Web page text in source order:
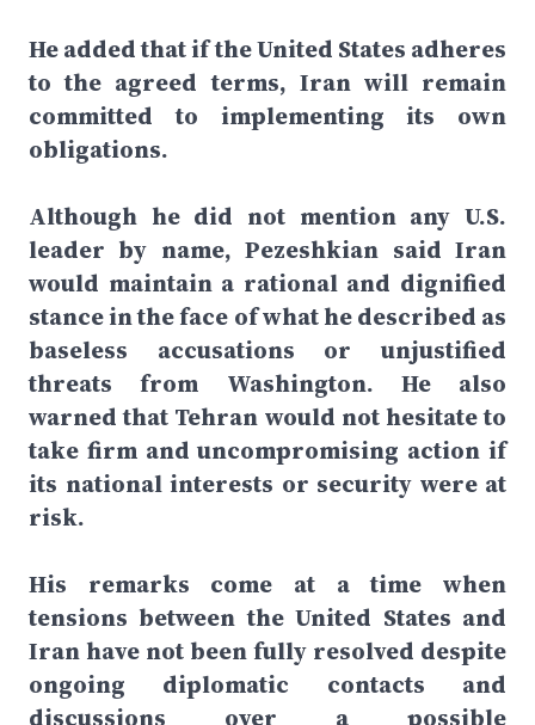
He added that if the United States adheres
to the agreed terms, Iran will remain
committed to implementing its own
obligations.
Although he did not mention any U.S.
leader by name, Pezeshkian said Iran
would maintain a rational and dignified
stance in the face of what he described as
baseless accusations or unjustified
threats from Washington. He also
warned that Tehran would not hesitate to
take firm and uncompromising action if
its national interests or security were at
risk.
His remarks come at a time when
tensions between the United States and
Iran have not been fully resolved despite
ongoing diplomatic contacts and
discussions over a possible